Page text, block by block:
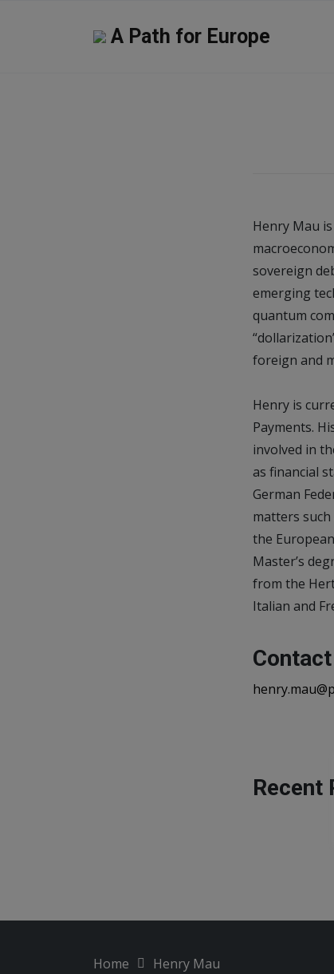
A Path for Europe
Henry Mau
sovereign
emerging
quantum
foreign and
Henry is
Payments.
involved in
as financial
German
matters
the
Master’s
from the
Italian and
Contact
Recent
Home Henry Mau